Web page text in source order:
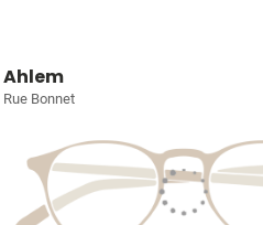
Ahlem
Rue Bonnet